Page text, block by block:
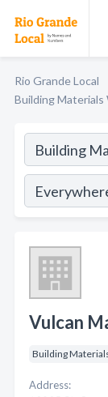
Rio Grande Local
Building Materials
Vulcan
Building
Address: